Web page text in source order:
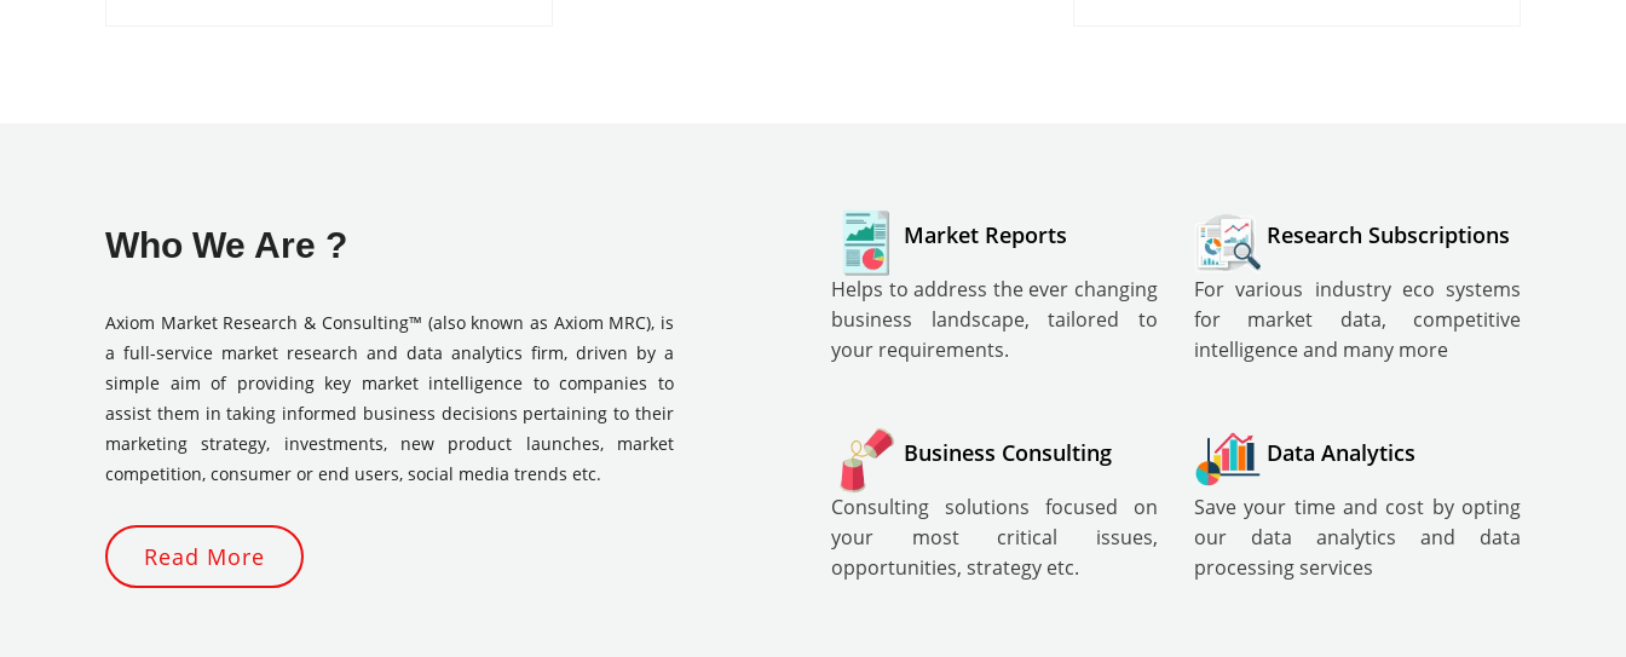
Who We Are ?
Axiom Market Research & Consulting™ (also known as Axiom MRC), is
a full-service market research and data analytics firm, driven by a
simple aim of providing key market intelligence to companies to
assist them in taking informed business decisions pertaining to their
marketing strategy, investments, new product launches, market
competition, consumer or end users, social media trends etc.
Read More
Market Reports
Helps to address the ever changing
business landscape, tailored to
your requirements.
Research Subscriptions
For various industry eco systems
for market data, competitive
intelligence and many more
Business Consulting
Consulting solutions focused on
your most critical issues,
opportunities, strategy etc.
Data Analytics
Save your time and cost by opting
our data analytics and data
processing services